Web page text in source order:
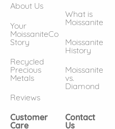
About Us
Your
MoissaniteCo
Story
Recycled
Precious
Metals
Reviews
What is
Moissanite
Moissanite
History
Moissanite
vs.
Diamond
Customer
Care
Contact
Us